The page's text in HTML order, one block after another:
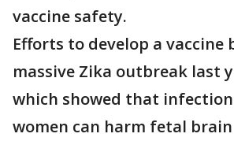
vaccine safety.
Efforts to develop a vaccine
massive Zika outbreak last
which showed that
women can harm fetal brain